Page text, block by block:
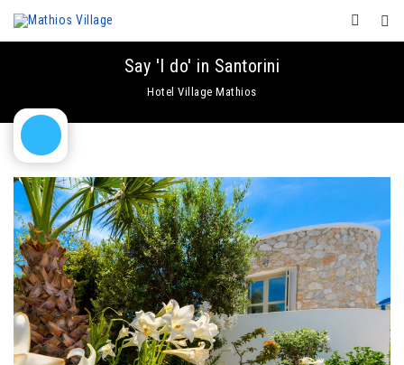
Say 'I do' in Santorini
Hotel Village Mathios